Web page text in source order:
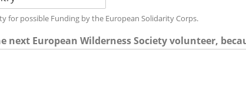
for possible Funding by the European Solidarity Corps.
next European Wilderness Society volunteer,